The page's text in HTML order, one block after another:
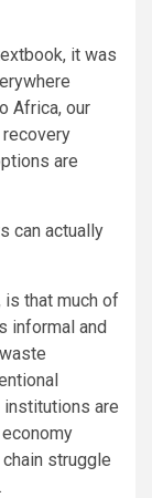
it was
Africa, our
are
can actually
that much of
informal and
institutions are
struggle